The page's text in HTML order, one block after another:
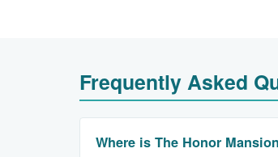
Frequently Asked
Where is The Honor